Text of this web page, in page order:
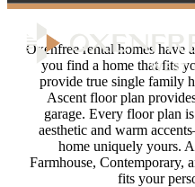
Oxenfree rental homes have
you find a home that fits
provide true single family
Ascent floor plan
garage. Every floor plan
aesthetic and warm
home uniquely yours.
Farmhouse, Contemporary,
fits your